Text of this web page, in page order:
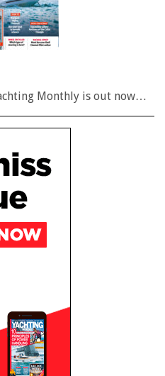
Monthly is out now…